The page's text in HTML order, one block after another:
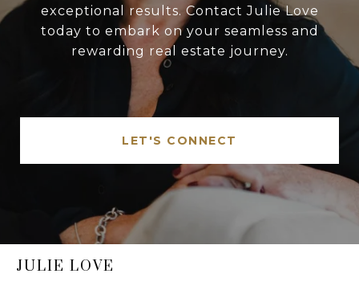
exceptional results. Contact Julie Love
today to embark on your seamless and
rewarding real estate journey.
LET'S CONNECT
JULIE LOVE